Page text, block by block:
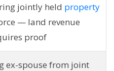
jointly held property
— land revenue
proof
ex-spouse from joint